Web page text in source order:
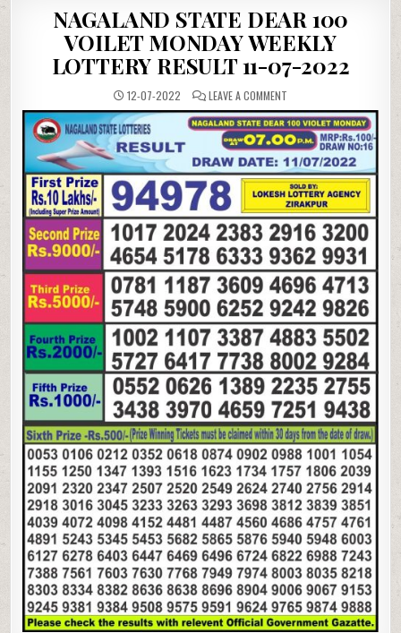
NAGALAND STATE DEAR 100
VOILET MONDAY WEEKLY
LOTTERY RESULT 11-07-2022
12-07-2022 LEAVE A COMMENT
STATE
DEAR
100
VOILET
MONDAY
WEEKLY
LOTTERY
RESULT
11-
07-
2022